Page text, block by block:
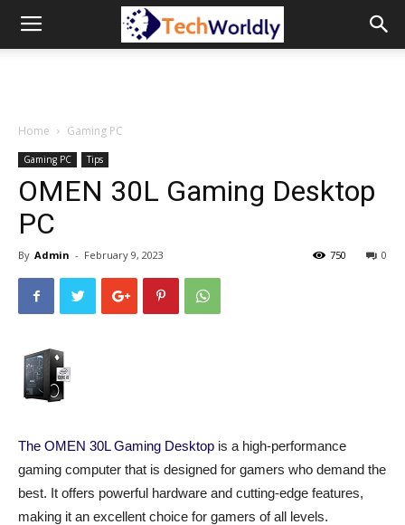
TechWordly
Home Gaming PC
Gaming PC Tips
OMEN 30L Gaming Desktop
PC
By Admin - February 9, 2023 0
750
The OMEN 30L Gaming Desktop is a high-performance
gaming computer that is designed for gamers who demand the
best. It offers powerful hardware and cutting-edge features,
making it an excellent choice for gamers of all levels.